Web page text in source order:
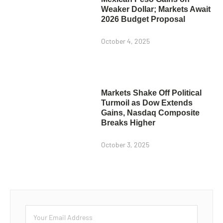
Weaker Dollar; Markets Await
2026 Budget Proposal
October 4, 2025
Markets Shake Off Political
Turmoil as Dow Extends
Gains, Nasdaq Composite
Breaks Higher
October 3, 2025